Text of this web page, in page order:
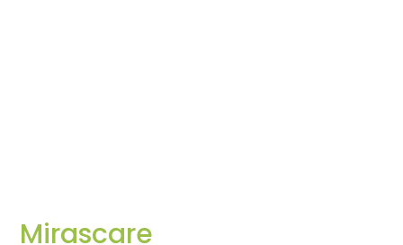
Mirascare